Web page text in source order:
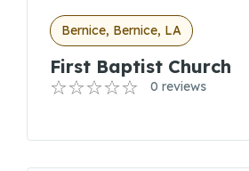
Bernice, Bernice, LA
First Baptist Church
0 reviews